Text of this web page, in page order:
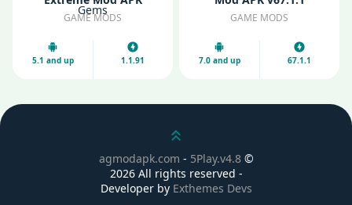
v1.1.91 Unlimited Money
GAME MODS
5.1 and up 1.1.91
Unlimited Coins and
GAME MODS
7.0 and up 67.1.1
Scroll up
agmodapk.com - 5Play.v4.8©
2026 All rights reserved -
Developer by Exthemes Devs